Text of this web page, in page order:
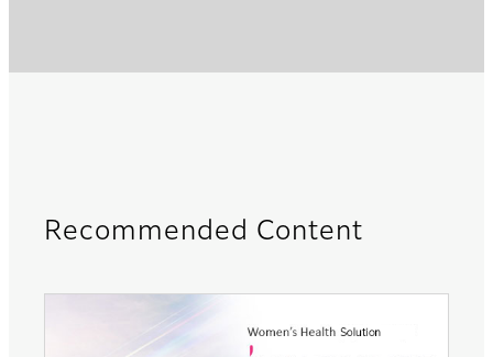
Recommended Content